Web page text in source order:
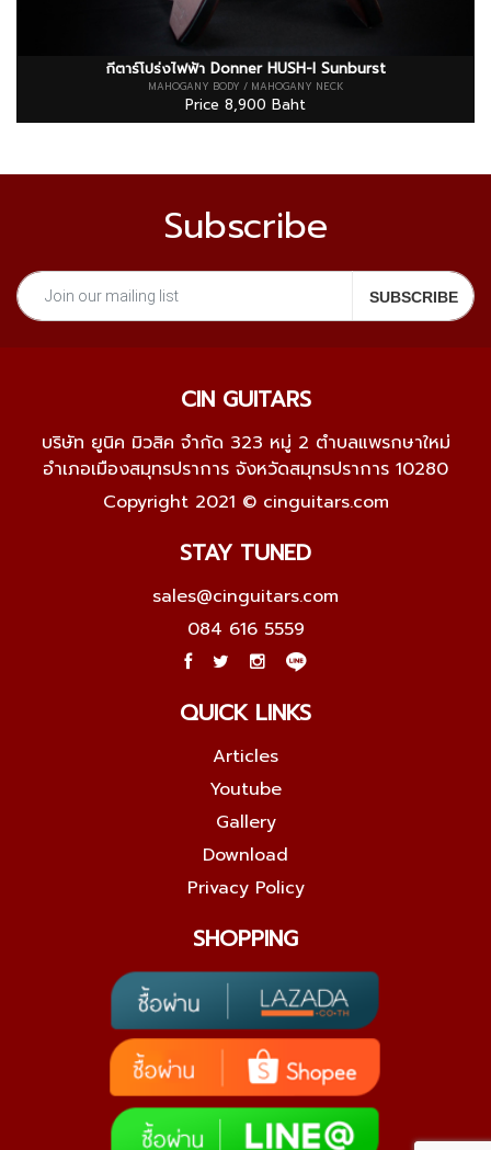
กีตาร์โปร่งไฟฟ้า Donner HUSH-I Sunburst
MAHOGANY BODY / MAHOGANY NECK
Price 8,900 Baht
Subscribe
CIN GUITARS
บริษัท ยูนิค มิวสิค จำกัด 323 หมู่ 2 ตำบลแพรกษาใหม่
อำเภอเมืองสมุทรปราการ จังหวัดสมุทรปราการ 10280
Copyright 2021 © cinguitars.com
STAY TUNED
sales@cinguitars.com
084 616 5559
QUICK LINKS
Articles
Youtube
Gallery
Download
Privacy Policy
SHOPPING